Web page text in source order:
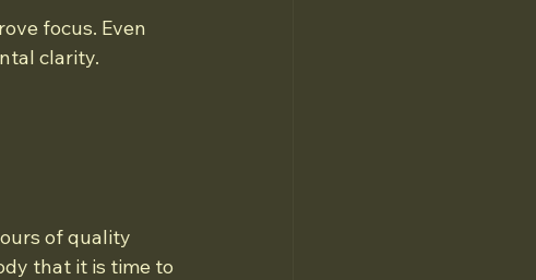
focus. Even
clarity.
of quality
that it is time to